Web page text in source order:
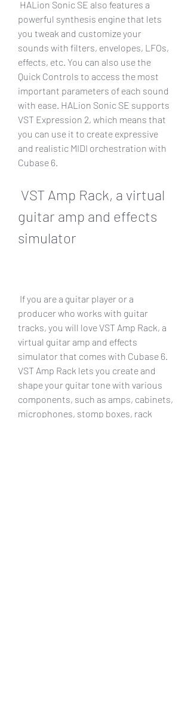
powerful synthesis engine that lets
you tweak and customize your
sounds with filters, envelopes, LFOs,
effects, etc. You can also use the
Quick Controls to access the most
important parameters of each sound
with ease. HALion Sonic SE supports
VST Expression 2, which means that
you can use it to create expressive
and realistic MIDI orchestration with
Cubase 6.
guitar amp and effects
simulator
producer who works with guitar
tracks, you will love VST Amp Rack, a
virtual guitar amp and effects
simulator that comes with Cubase 6.
VST Amp Rack lets you create and
shape your guitar tone with various
components, such as amps, cabinets,
microphones, stomp boxes, rack